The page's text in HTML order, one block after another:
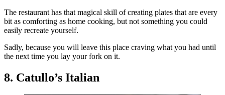
The restaurant has that magical skill of creating plates that are every
bit as comforting as home cooking, but not something you could
easily recreate yourself.
Sadly, because you will leave this place craving what you had until
the next time you lay your fork on it.
8. Catullo’s Italian